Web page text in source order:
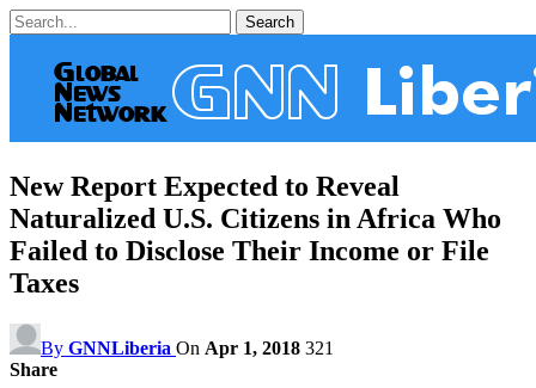
Categories
New Report Expected to Reveal
Naturalized U.S. Citizens in Africa Who
Failed to Disclose Their Income or File
Taxes
By GNNLiberia On Apr 1, 2018 321
Share